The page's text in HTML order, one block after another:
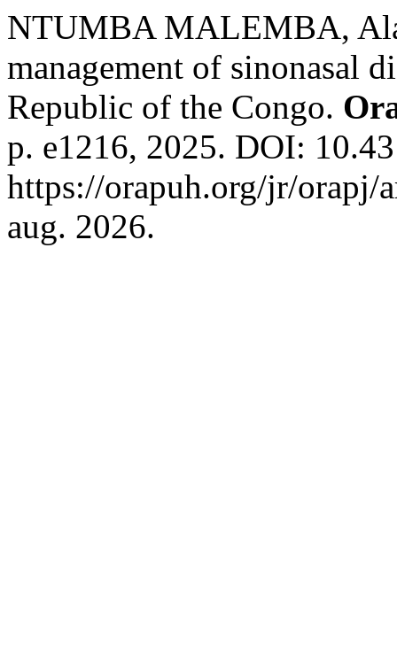
NTUMBA MALEMBA,
management of sinonasal
Republic of the Congo.
p. e1216, 2025. DOI:
https://orapuh.org/jr/orapj/
aug. 2026.